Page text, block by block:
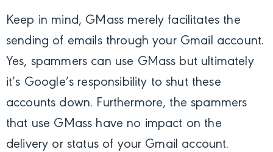
Keep in mind, GMass merely facilitates the
sending of emails through your Gmail account.
Yes, spammers can use GMass but ultimately
it’s Google’s responsibility to shut these
accounts down. Furthermore, the spammers
that use GMass have no impact on the
delivery or status of your Gmail account.